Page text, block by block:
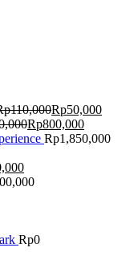
110,000Rp50,000
Rp800,000
Rp1,850,000
Rp0